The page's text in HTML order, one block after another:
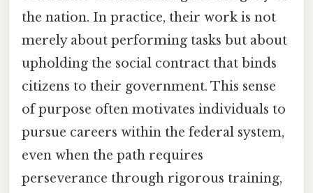
the nation. In practice, their work is not
merely about performing tasks but about
upholding the social contract that binds
citizens to their government. This sense
of purpose often motivates individuals to
pursue careers within the federal system,
even when the path requires
perseverance through rigorous training,